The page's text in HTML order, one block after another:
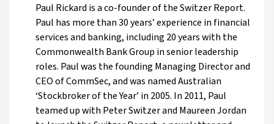
Paul Rickard is a co-founder of the Switzer Report.
Paul has more than 30 years’ experience in financial
services and banking, including 20 years with the
Commonwealth Bank Group in senior leadership
roles. Paul was the founding Managing Director and
CEO of CommSec, and was named Australian
‘Stockbroker of the Year’ in 2005. In 2011, Paul
teamed up with Peter Switzer and Maureen Jordan